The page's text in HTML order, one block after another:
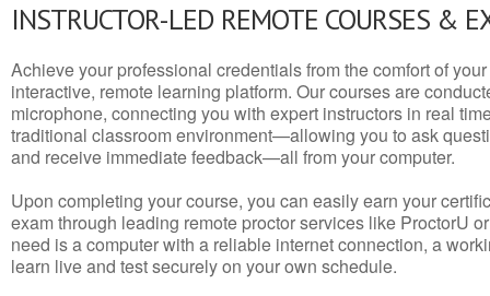
INSTRUCTOR-LED REMOTE COURSES &
Achieve your professional credentials from the comfort of
interactive, remote learning platform. Our courses are
microphone, connecting you with expert instructors in real
traditional classroom environment—allowing you to ask
and receive immediate feedback—all from your computer.
Upon completing your course, you can easily earn your
exam through leading remote proctor services like ProctorU
need is a computer with a reliable internet connection, a
learn live and test securely on your own schedule.